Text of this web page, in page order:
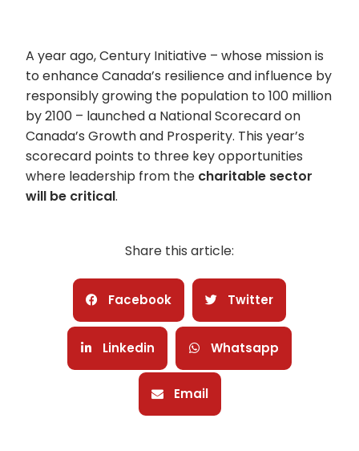
A year ago, Century Initiative – whose mission is
to enhance Canada’s resilience and influence by
responsibly growing the population to 100 million
by 2100 – launched a National Scorecard on
Canada’s Growth and Prosperity. This year’s
scorecard points to three key opportunities
where leadership from the charitable sector
will be critical.
Share this article:
Facebook Twitter
Linkedin Whatsapp
Email